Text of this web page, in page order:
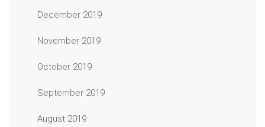
December 2019
November 2019
October 2019
September 2019
August 2019